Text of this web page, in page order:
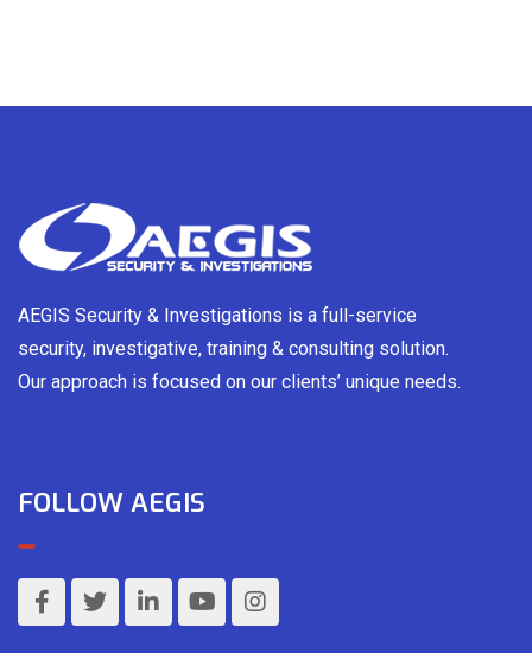
AEGIS Security & Investigations is a full-service
security, investigative, training & consulting solution.
Our approach is focused on our clients’ unique needs.
FOLLOW AEGIS